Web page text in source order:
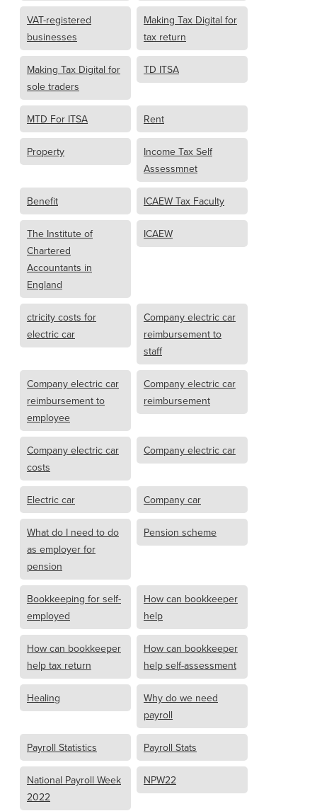
VAT-registered
businesses
Making Tax Digital for
tax return
Making Tax Digital for
sole traders
TD ITSA
MTD For ITSA Rent
Property
Income Tax Self
Assessmnet
Benefit ICAEW Tax Faculty
The Institute of
Chartered
Accountants in
England
ICAEW
ctricity costs for
electric car
Company electric car
reimbursement to
staff
Company electric car
reimbursement to
employee
Company electric car
reimbursement
Company electric car
costs
Company electric car
Electric car Company car
What do I need to do
as employer for
pension
Pension scheme
Bookkeeping for self-
employed
How can bookkeeper
help
How can bookkeeper
help tax return
How can bookkeeper
help self-assessment
Healing
Why do we need
payroll
Payroll Statistics Payroll Stats
National Payroll Week
2022
NPW22